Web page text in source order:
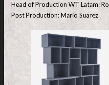
Head of Production WT Latam:
Post Production: Mario Suarez